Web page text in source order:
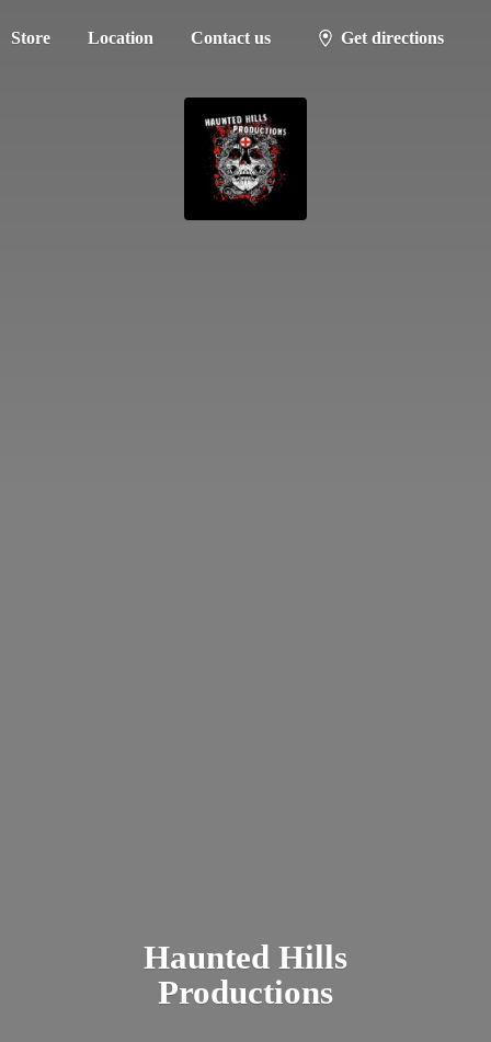
Store Location Contact us Get directions
Haunted Hills
Productions